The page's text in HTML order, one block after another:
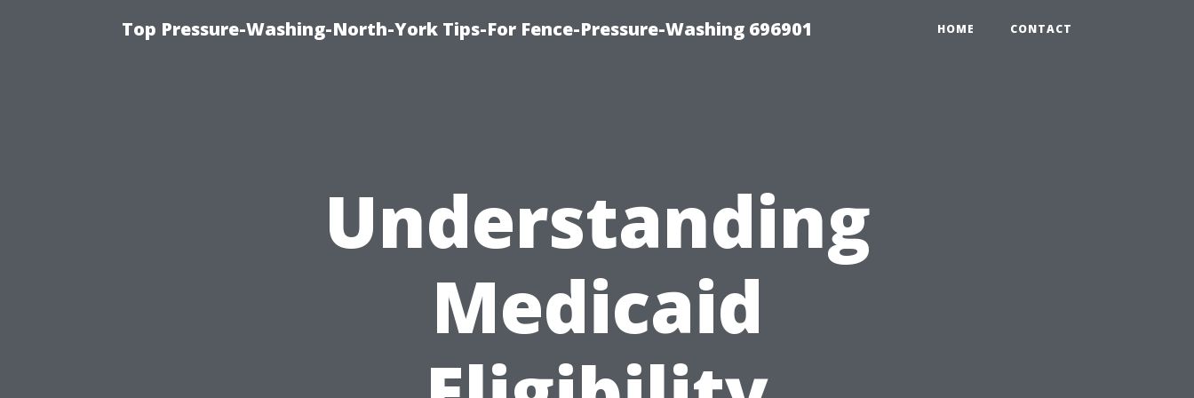
Top Pressure-Washing-North-York Tips-For Fence-Pressure-Washing 696901 HOME CONTACT
Understanding
Medicaid